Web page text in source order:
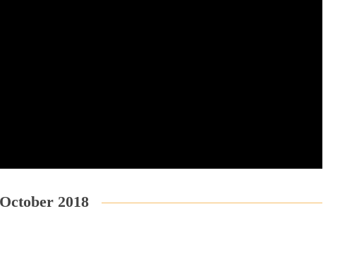
October 2018